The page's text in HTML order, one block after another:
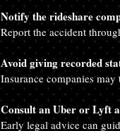
Notify the rideshare
Report the accident
Avoid giving recorded
Insurance companies
Consult an Uber or Lyft
Early legal advice can